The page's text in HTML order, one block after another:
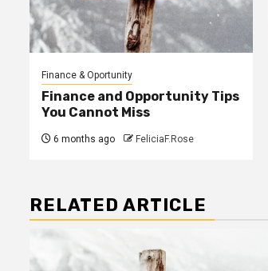
Finance & Oportunity
Finance and Opportunity Tips
You Cannot Miss
6 months ago FeliciaF.Rose
RELATED ARTICLE